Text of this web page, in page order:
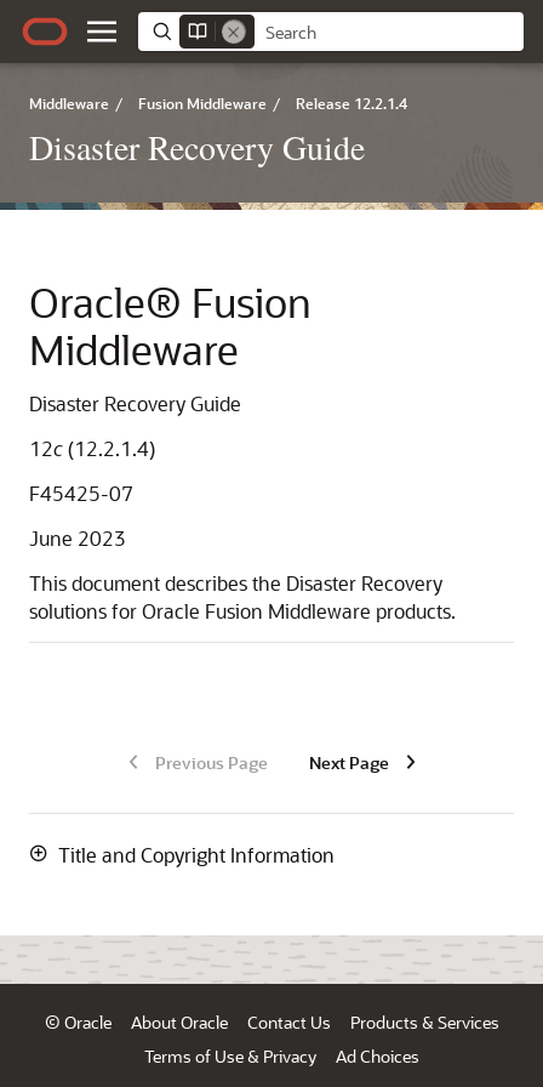
Middleware / Fusion Middleware / Release 12.2.1.4
Disaster Recovery Guide
Oracle® Fusion
Middleware
Disaster Recovery Guide
12c(12.2.1.4)
F45425-07
June 2023
This document describes the Disaster Recovery
solutions for Oracle Fusion Middleware products.
Previous Page Next Page
Title and Copyright Information
© Oracle About Oracle Contact Us
Products & Services
Terms of Use & Privacy
Ad Choices